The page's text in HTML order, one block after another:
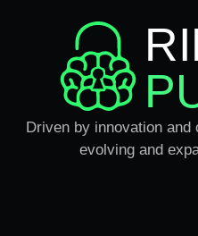
Driven by innovation and
evolving and